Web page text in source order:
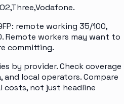
remote working 35/100,
Remote workers may want to
committing.
by provider. Check coverage
and local operators. Compare
not just headline